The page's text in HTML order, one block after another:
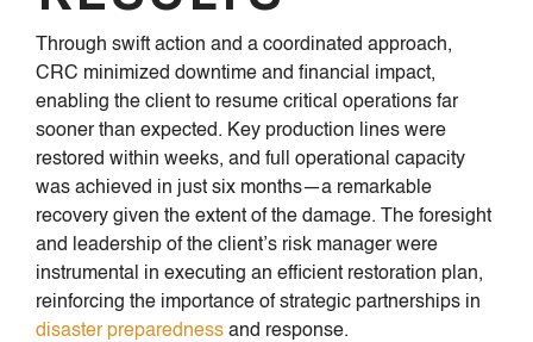
Through swift action and a coordinated approach,
CRC minimized downtime and financial impact,
enabling the client to resume critical operations far
sooner than expected. Key production lines were
restored within weeks, and full operational capacity
was achieved in just six months—a remarkable
recovery given the extent of the damage. The foresight
and leadership of the client’s risk manager were
instrumental in executing an efficient restoration plan,
reinforcing the importance of strategic partnerships in
disaster preparedness and response.